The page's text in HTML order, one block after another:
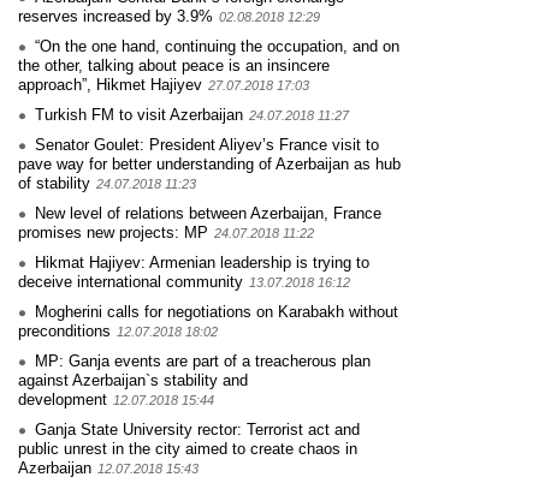
reserves increased by 3.9% 02.08.2018 12:29
“On the one hand, continuing the occupation, and on
the other, talking about peace is an insincere
approach”, Hikmet Hajiyev 27.07.2018 17:03
Turkish FM to visit Azerbaijan 24.07.2018 11:27
Senator Goulet: President Aliyev’s France visit to
pave way for better understanding of Azerbaijan as hub
of stability 24.07.2018 11:23
New level of relations between Azerbaijan, France
promises new projects: MP 24.07.2018 11:22
Hikmat Hajiyev: Armenian leadership is trying to
deceive international community 13.07.2018 16:12
Mogherini calls for negotiations on Karabakh without
preconditions 12.07.2018 18:02
MP: Ganja events are part of a treacherous plan
against Azerbaijan`s stability and
development 12.07.2018 15:44
Ganja State University rector: Terrorist act and
public unrest in the city aimed to create chaos in
Azerbaijan 12.07.2018 15:43